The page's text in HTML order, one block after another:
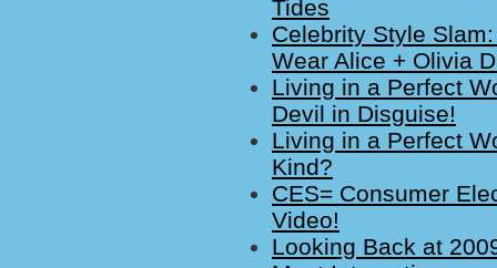
Tides
Celebrity Style
Wear Alice + Olivia
Living in a Perfect
Devil in Disguise!
Living in a Perfect
Kind?
CES= Consumer
Video!
Looking Back at